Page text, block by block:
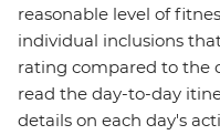
reasonable level of
individual inclusions
rating compared to the
read the day-to-day
details on each day's